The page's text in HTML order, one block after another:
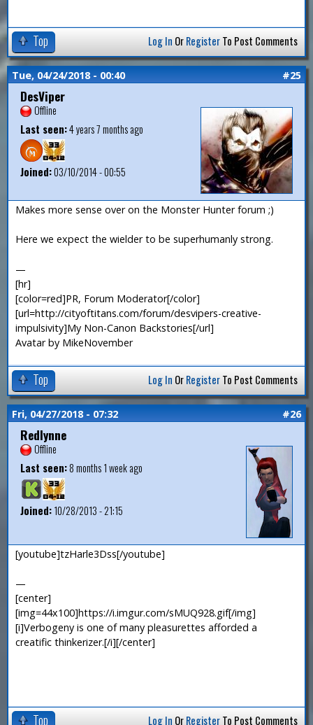
Top Log In OrRegisterTo Post Comments
Tue, 04/24/2018 - 00:40 #25
DesViper
Offline
Last seen:4 years 7 months ago
Joined:03/10/2014 - 00:55
Makes more sense over on the Monster Hunter forum ;)
Here we expect the wielder to be superhumanly strong.
—
[hr]
[color=red]PR, Forum Moderator[/color]
[url=http://cityoftitans.com/forum/desvipers-creative-
impulsivity]My Non-Canon Backstories[/url]
Avatar by MikeNovember
Top Log In OrRegisterTo Post Comments
Fri, 04/27/2018 - 07:32 #26
Redlynne
Offline
Last seen:8 months 1 week ago
Joined:10/28/2013 - 21:15
[youtube]tzHarle3Dss[/youtube]
—
[center]
[img=44x100]https://i.imgur.com/sMUQ928.gif[/img]
[i]Verbogeny is one of many pleasurettes afforded a
creatific thinkerizer.[/i][/center]
Top Log In OrRegisterTo Post Comments